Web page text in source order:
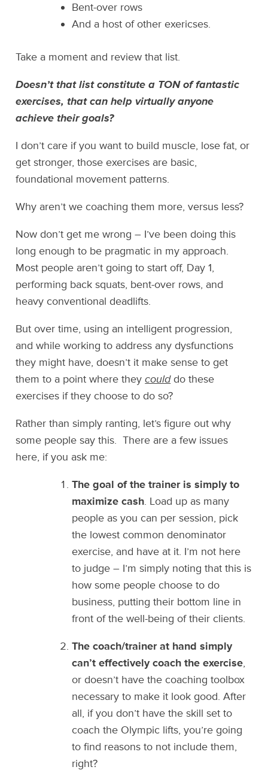
Bent-over rows
And a host of other exericses.
Take a moment and review that list.
Doesn’t that list constitute a TON of fantastic
exercises, that can help virtually anyone
achieve their goals?
I don’t care if you want to build muscle, lose fat, or
get stronger, those exercises are basic,
foundational movement patterns.
Why aren’t we coaching them more, versus less?
Now don’t get me wrong – I’ve been doing this
long enough to be pragmatic in my approach.
Most people aren’t going to start off, Day 1,
performing back squats, bent-over rows, and
heavy conventional deadlifts.
But over time, using an intelligent progression,
and while working to address any dysfunctions
they might have, doesn’t it make sense to get
them to a point where theycoulddo these
exercises if they choose to do so?
Rather than simply ranting, let’s figure out why
some people say this. There are a few issues
here, if you ask me:
The goal of the trainer is simply to
maximize cash. Load up as many
people as you can per session, pick
the lowest common denominator
exercise, and have at it. I’m not here
to judge – I’m simply noting that this is
how some people choose to do
business, putting their bottom line in
front of the well-being of their clients.
The coach/trainer at hand simply
can’t effectively coach the exercise,
or doesn’t have the coaching toolbox
necessary to make it look good. After
all, if you don’t have the skill set to
coach the Olympic lifts, you’re going
to find reasons to not include them,
right?